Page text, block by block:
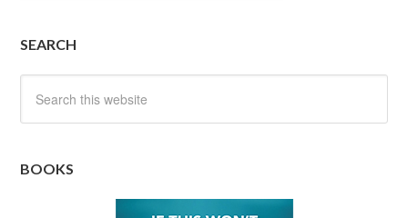
SEARCH
BOOKS